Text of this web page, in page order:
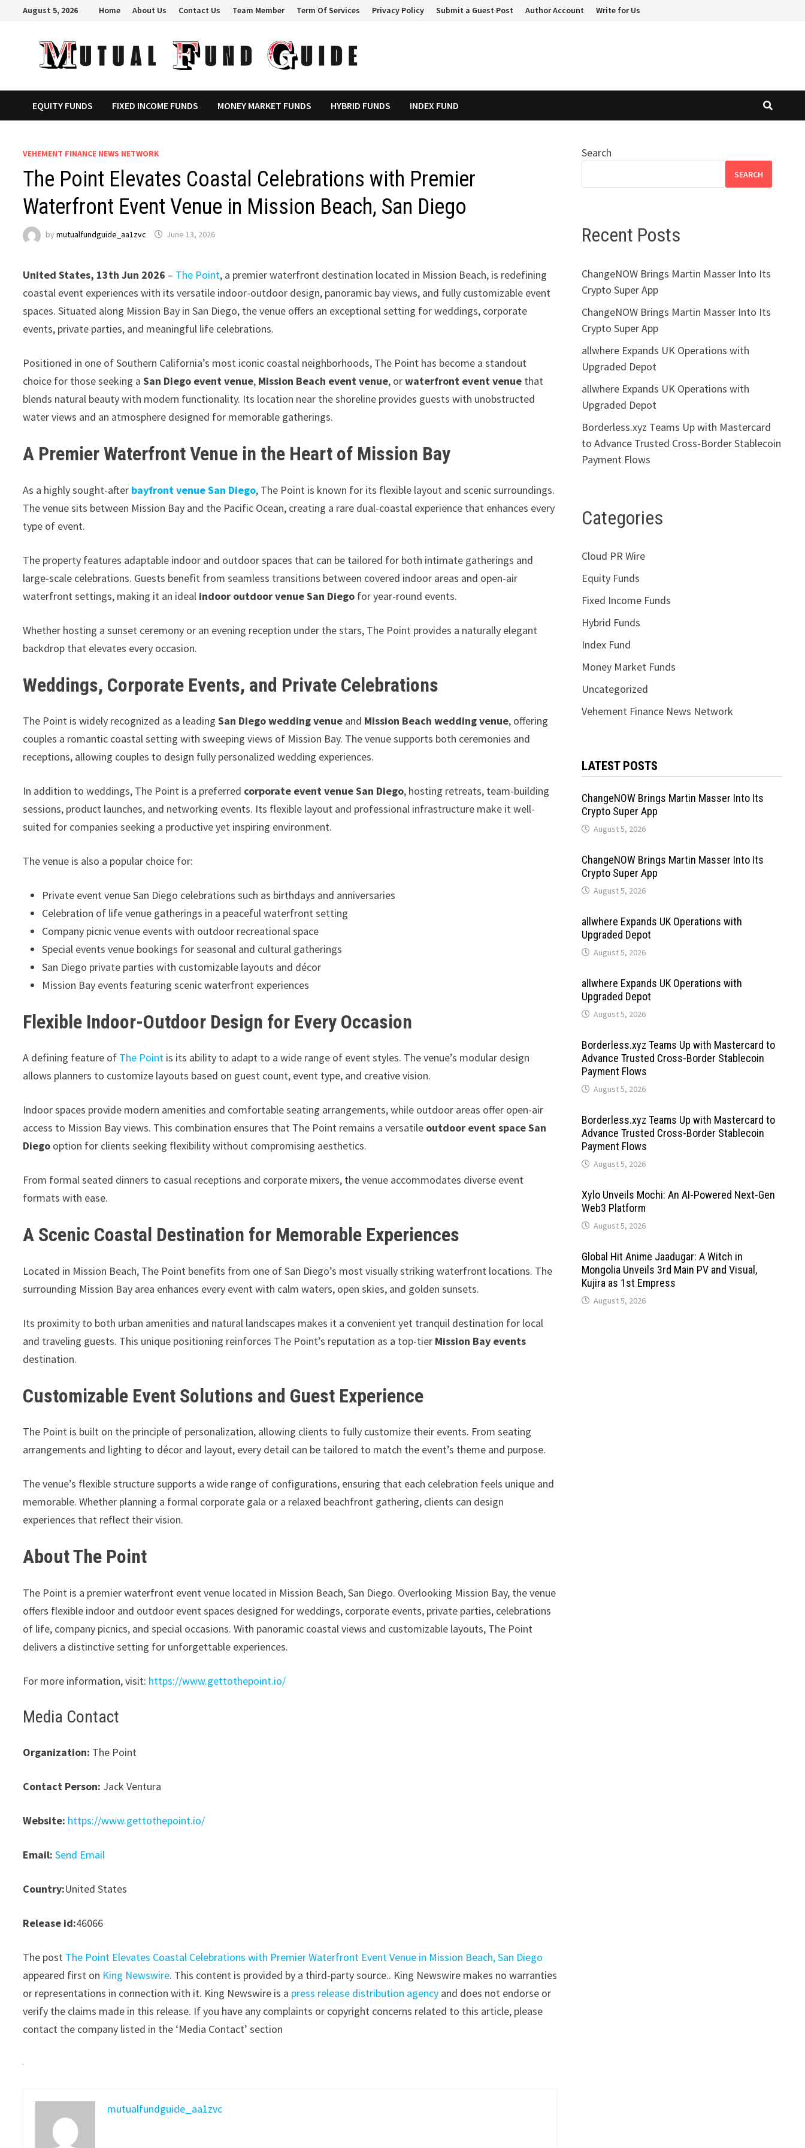
August 5, 2026 Home About Us Contact Us Team Member Term Of Services Privacy Policy Submit a Guest Post Author Account Write for Us
EQUITY FUNDS FIXED INCOME FUNDS MONEY MARKET FUNDS HYBRID FUNDS INDEX FUND
VEHEMENT FINANCE NEWS NETWORK
The Point Elevates Coastal Celebrations with Premier
Waterfront Event Venue in Mission Beach, San Diego
bymutualfundguide_aa1zvc June 13, 2026
United States, 13th Jun 2026 – The Point, a premier waterfront destination located in Mission Beach, is redefining
coastal event experiences with its versatile indoor-outdoor design, panoramic bay views, and fully customizable event
spaces. Situated along Mission Bay in San Diego, the venue offers an exceptional setting for weddings, corporate
events, private parties, and meaningful life celebrations.
Positioned in one of Southern California’s most iconic coastal neighborhoods, The Point has become a standout
choice for those seeking aSan Diego event venue, Mission Beach event venue, orwaterfront event venue that
blends natural beauty with modern functionality. Its location near the shoreline provides guests with unobstructed
water views and an atmosphere designed for memorable gatherings.
A Premier Waterfront Venue in the Heart of Mission Bay
As a highly sought-after bayfront venue San Diego, The Point is known for its flexible layout and scenic surroundings.
The venue sits between Mission Bay and the Pacific Ocean, creating a rare dual-coastal experience that enhances every
type of event.
The property features adaptable indoor and outdoor spaces that can be tailored for both intimate gatherings and
large-scale celebrations. Guests benefit from seamless transitions between covered indoor areas and open-air
waterfront settings, making it an ideal indoor outdoor venue San Diego for year-round events.
Whether hosting a sunset ceremony or an evening reception under the stars, The Point provides a naturally elegant
backdrop that elevates every occasion.
Weddings, Corporate Events, and Private Celebrations
The Point is widely recognized as a leadingSan Diego wedding venue and Mission Beach wedding venue, offering
couples a romantic coastal setting with sweeping views of Mission Bay. The venue supports both ceremonies and
receptions, allowing couples to design fully personalized wedding experiences.
In addition to weddings, The Point is a preferred corporate event venue San Diego, hosting retreats, team-building
sessions, product launches, and networking events. Its flexible layout and professional infrastructure make it well-
suited for companies seeking a productive yet inspiring environment.
The venue is also a popular choice for:
Private event venue San Diego celebrations such as birthdays and anniversaries
Celebration of life venue gatherings in a peaceful waterfront setting
Company picnic venue events with outdoor recreational space
Special events venue bookings for seasonal and cultural gatherings
San Diego private parties with customizable layouts and décor
Mission Bay events featuring scenic waterfront experiences
Flexible Indoor-Outdoor Design for Every Occasion
A defining feature of The Point is its ability to adapt to a wide range of event styles. The venue’s modular design
allows planners to customize layouts based on guest count, event type, and creative vision.
Indoor spaces provide modern amenities and comfortable seating arrangements, while outdoor areas offer open-air
access to Mission Bay views. This combination ensures that The Point remains a versatile outdoor event space San
Diego option for clients seeking flexibility without compromising aesthetics.
From formal seated dinners to casual receptions and corporate mixers, the venue accommodates diverse event
formats with ease.
A Scenic Coastal Destination for Memorable Experiences
Located in Mission Beach, The Point benefits from one of San Diego’s most visually striking waterfront locations. The
surrounding Mission Bay area enhances every event with calm waters, open skies, and golden sunsets.
Its proximity to both urban amenities and natural landscapes makes it a convenient yet tranquil destination for local
and traveling guests. This unique positioning reinforces The Point’s reputation as a top-tier Mission Bay events
destination.
Customizable Event Solutions and Guest Experience
The Point is built on the principle of personalization, allowing clients to fully customize their events. From seating
arrangements and lighting to décor and layout, every detail can be tailored to match the event’s theme and purpose.
The venue’s flexible structure supports a wide range of configurations, ensuring that each celebration feels unique and
memorable. Whether planning a formal corporate gala or a relaxed beachfront gathering, clients can design
experiences that reflect their vision.
About The Point
The Point is a premier waterfront event venue located in Mission Beach, San Diego. Overlooking Mission Bay, the venue
offers flexible indoor and outdoor event spaces designed for weddings, corporate events, private parties, celebrations
of life, company picnics, and special occasions. With panoramic coastal views and customizable layouts, The Point
delivers a distinctive setting for unforgettable experiences.
For more information, visit: https://www.gettothepoint.io/
Media Contact
Organization: The Point
Contact Person: Jack Ventura
Website: https://www.gettothepoint.io/
Email: Send Email
Country:United States
Release id:46066
The post The Point Elevates Coastal Celebrations with Premier Waterfront Event Venue in Mission Beach, San Diego
appeared first on King Newswire. This content is provided by a third-party source.. King Newswire makes no warranties
or representations in connection with it. King Newswire is a press release distribution agency and does not endorse or
verify the claims made in this release. If you have any complaints or copyright concerns related to this article, please
contact the company listed in the ‘Media Contact’ section
mutualfundguide_aa1zvc
Search
SEARCH
Recent Posts
ChangeNOW Brings Martin Masser Into Its
Crypto Super App
ChangeNOW Brings Martin Masser Into Its
Crypto Super App
allwhere Expands UK Operations with
Upgraded Depot
allwhere Expands UK Operations with
Upgraded Depot
Borderless.xyz Teams Up with Mastercard
to Advance Trusted Cross-Border Stablecoin
Payment Flows
Categories
Cloud PR Wire
Equity Funds
Fixed Income Funds
Hybrid Funds
Index Fund
Money Market Funds
Uncategorized
Vehement Finance News Network
LATEST POSTS
ChangeNOW Brings Martin Masser Into Its
Crypto Super App
August 5, 2026
ChangeNOW Brings Martin Masser Into Its
Crypto Super App
August 5, 2026
allwhere Expands UK Operations with
Upgraded Depot
August 5, 2026
allwhere Expands UK Operations with
Upgraded Depot
August 5, 2026
Borderless.xyz Teams Up with Mastercard to
Advance Trusted Cross-Border Stablecoin
Payment Flows
August 5, 2026
Borderless.xyz Teams Up with Mastercard to
Advance Trusted Cross-Border Stablecoin
Payment Flows
August 5, 2026
Xylo Unveils Mochi: An AI-Powered Next-Gen
Web3 Platform
August 5, 2026
Global Hit Anime Jaadugar: A Witch in
Mongolia Unveils 3rd Main PV and Visual,
Kujira as 1st Empress
August 5, 2026